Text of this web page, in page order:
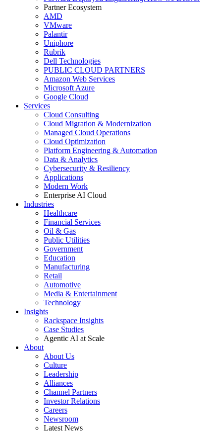
Partner Ecosystem
AMD
VMware
Palantir
Uniphore
Rubrik
Dell Technologies
PUBLIC CLOUD PARTNERS
Amazon Web Services
Microsoft Azure
Google Cloud
Services
Cloud Consulting
Cloud Migration & Modernization
Managed Cloud Operations
Cloud Optimization
Platform Engineering & Automation
Data & Analytics
Cybersecurity & Resiliency
Applications
Modern Work
Enterprise AI Cloud
Industries
Healthcare
Financial Services
Oil & Gas
Public Utilities
Government
Education
Manufacturing
Retail
Automotive
Media & Entertainment
Technology
Insights
Rackspace Insights
Case Studies
Agentic AI at Scale
About
About Us
Culture
Leadership
Alliances
Channel Partners
Investor Relations
Careers
Newsroom
Latest News